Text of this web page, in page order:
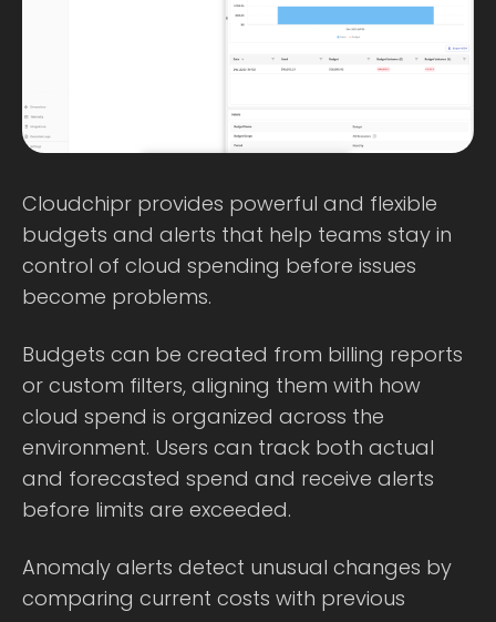
Cloudchipr provides powerful and flexible
budgets and alerts that help teams stay in
control of cloud spending before issues
become problems.
Budgets can be created from billing reports
or custom filters, aligning them with how
cloud spend is organized across the
environment. Users can track both actual
and forecasted spend and receive alerts
before limits are exceeded.
Anomaly alerts detect unusual changes by
comparing current costs with previous